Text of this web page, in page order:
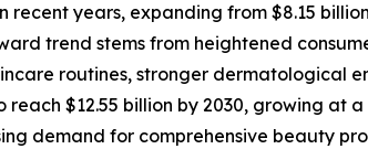
years, expanding from $8.15
trend stems from heightened
routines, stronger dermatological
$12.55 billion by 2030, growing at
demand for comprehensive beauty